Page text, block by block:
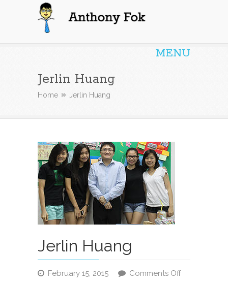
MENU
Jerlin Huang
Home Jerlin Huang
Jerlin Huang
February 15, 2015
Comments Off